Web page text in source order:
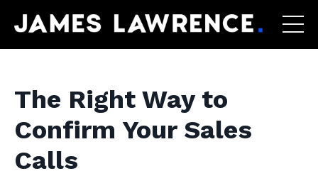
The Right Way to
Confirm Your Sales
Calls